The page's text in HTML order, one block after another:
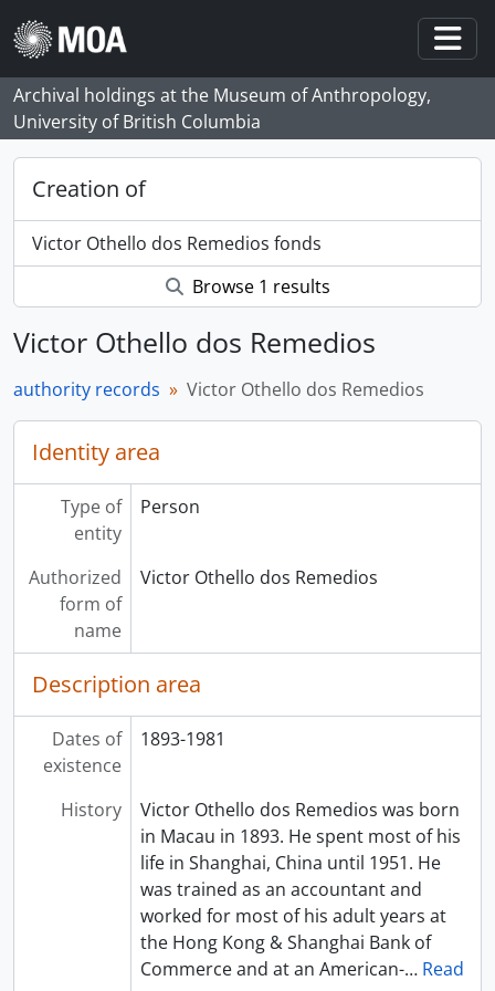
Skip to main content
Archival holdings at the Museum of Anthropology,
University of British Columbia
Creation of
Victor Othello dos Remedios fonds
Browse 1 results
Victor Othello dos Remedios
authority records Victor Othello dos Remedios
Identity area
Type of
entity
Person
Authorized
form of
name
Victor Othello dos Remedios
Description area
Dates of
existence
1893-1981
History
Victor Othello dos Remedios was born
in Macau in 1893. He spent most of his
life in Shanghai, China until 1951. He
was trained as an accountant and
worked for most of his adult years at
the Hong Kong & Shanghai Bank of
Commerce and at an American-… Read